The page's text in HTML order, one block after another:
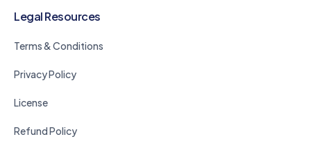
Legal Resources
Terms & Conditions
Privacy Policy
License
Refund Policy